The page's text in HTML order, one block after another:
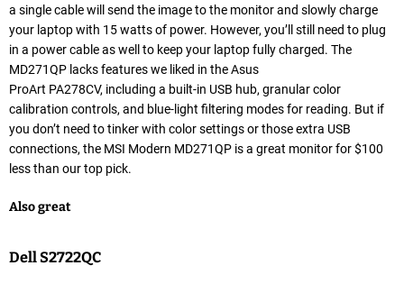
a single cable will send the image to the monitor and slowly charge
your laptop with 15 watts of power. However, you’ll still need to plug
in a power cable as well to keep your laptop fully charged. The
MD271QP lacks features we liked in the Asus
ProArt PA278CV, including a built-in USB hub, granular color
calibration controls, and blue-light filtering modes for reading. But if
you don’t need to tinker with color settings or those extra USB
connections, the MSI Modern MD271QP is a great monitor for $100
less than our top pick.
Also great
Dell S2722QC